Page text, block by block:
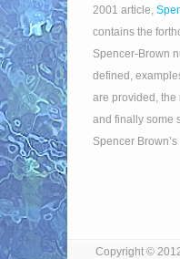
2001 article,
contains the
Spencer-Brown
defined,
are provided, the
and finally some
Spencer
Copyright ©